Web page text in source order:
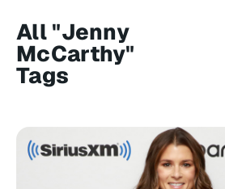
All "Jenny
McCarthy"
Tags